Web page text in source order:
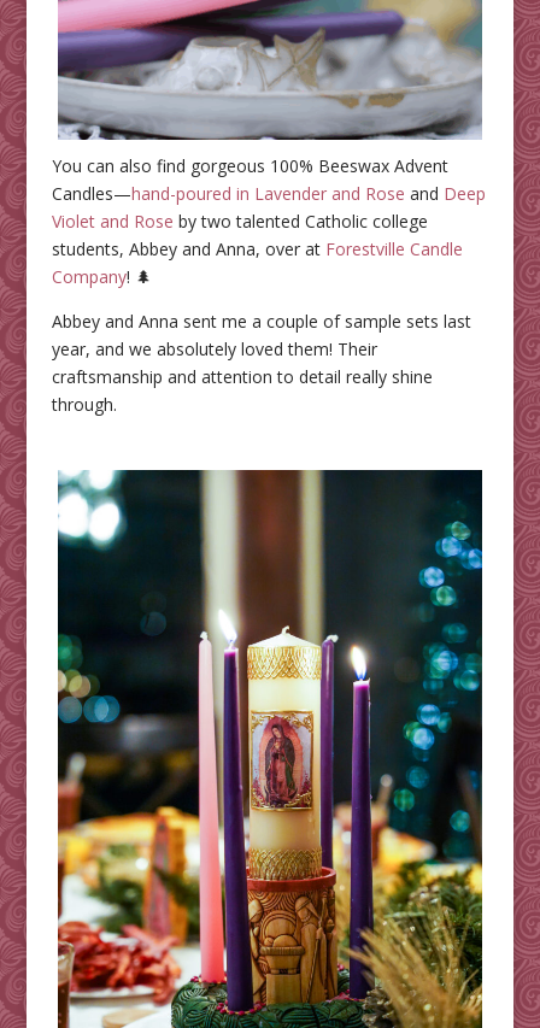
You can also find gorgeous 100% Beeswax Advent
Candles—hand-poured in Lavender and Rose and Deep
Violet and Rose by two talented Catholic college
students, Abbey and Anna, over at Forestville Candle
Company! 🌲
Abbey and Anna sent me a couple of sample sets last
year, and we absolutely loved them! Their
craftsmanship and attention to detail really shine
through.